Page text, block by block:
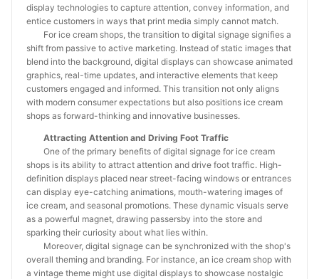
display technologies to capture attention, convey information, and
entice customers in ways that print media simply cannot match.
For ice cream shops, the transition to digital signage signifies a
shift from passive to active marketing. Instead of static images that
blend into the background, digital displays can showcase animated
graphics, real-time updates, and interactive elements that keep
customers engaged and informed. This transition not only aligns
with modern consumer expectations but also positions ice cream
shops as forward-thinking and innovative businesses.
Attracting Attention and Driving Foot Traffic
One of the primary benefits of digital signage for ice cream
shops is its ability to attract attention and drive foot traffic. High-
definition displays placed near street-facing windows or entrances
can display eye-catching animations, mouth-watering images of
ice cream, and seasonal promotions. These dynamic visuals serve
as a powerful magnet, drawing passersby into the store and
sparking their curiosity about what lies within.
Moreover, digital signage can be synchronized with the shop's
overall theming and branding. For instance, an ice cream shop with
a vintage theme might use digital displays to showcase nostalgic